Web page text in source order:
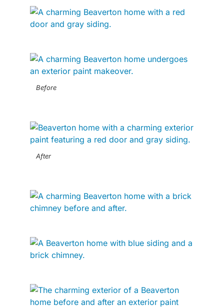
Before
After